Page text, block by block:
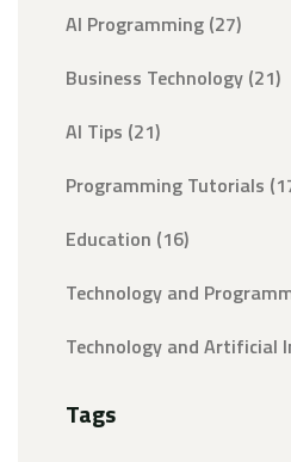
AI Programming (27)
Business Technology (21)
AI Tips (21)
Programming Tutorials
Education (16)
Technology and
Technology and Artificial
Tags